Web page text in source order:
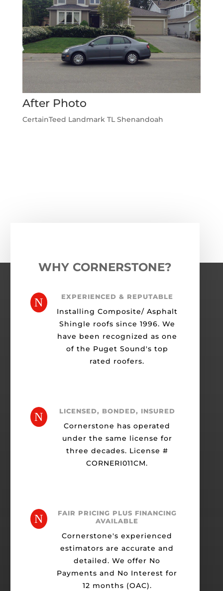
After Photo
CertainTeed Landmark TL Shenandoah
WHY CORNERSTONE?
N EXPERIENCED & REPUTABLE
Installing Composite/ Asphalt
Shingle roofs since 1996. We
have been recognized as one
of the Puget Sound's top
rated roofers.
N LICENSED, BONDED, INSURED
Cornerstone has operated
under the same license for
three decades. License #
CORNERI011CM.
N
FAIR PRICING PLUS FINANCING
AVAILABLE
Cornerstone's experienced
estimators are accurate and
detailed. We offer No
Payments and No Interest for
12 months (OAC).